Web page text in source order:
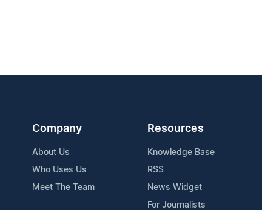
Company
About Us
Who Uses Us
Meet The Team
Resources
Knowledge Base
RSS
News Widget
For Journalists